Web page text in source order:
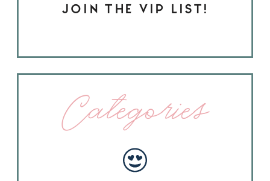
JOIN THE VIP LIST!
Categories